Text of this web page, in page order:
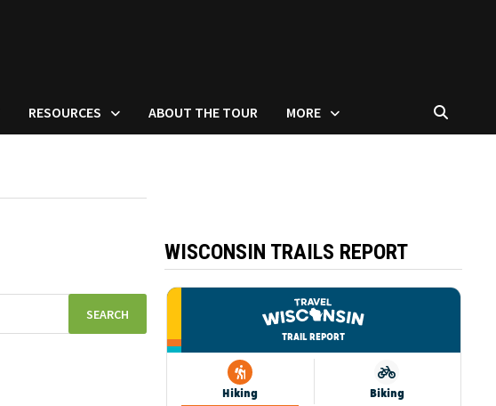
RESOURCES ABOUT THE TOUR MORE
WISCONSIN TRAILS REPORT